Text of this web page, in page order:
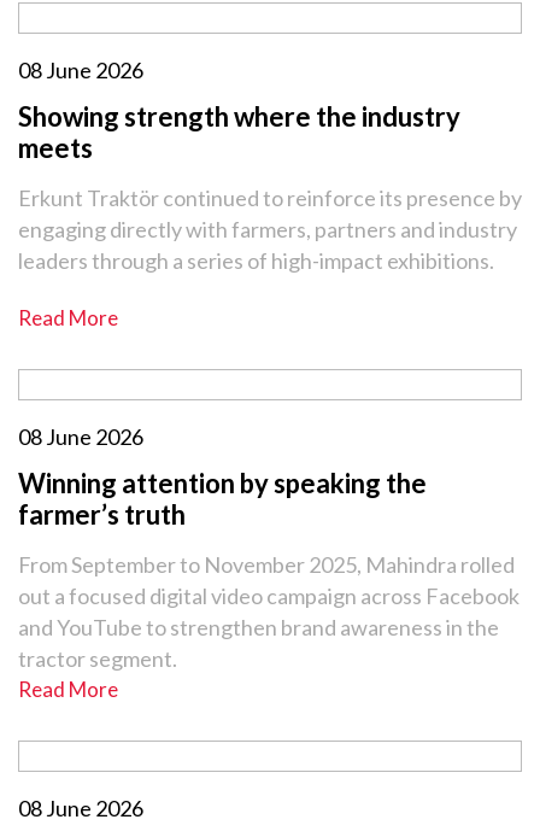
08 June 2026
Showing strength where the industry
meets
Erkunt Traktör continued to reinforce its presence by
engaging directly with farmers, partners and industry
leaders through a series of high-impact exhibitions.
Read More
08 June 2026
Winning attention by speaking the
farmer’s truth
From September to November 2025, Mahindra rolled
out a focused digital video campaign across Facebook
and YouTube to strengthen brand awareness in the
tractor segment.
Read More
08 June 2026